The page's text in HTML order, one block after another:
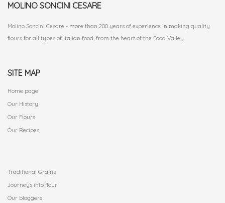
MOLINO SONCINI CESARE
Molino Soncini Cesare - more than 200 years of experience in making quality
flours for all types of Italian food, from the heart of the Food Valley.
SITE MAP
Home page
Our History
Our Flours
Our Recipes
Traditional Grains
Journeys into flour
Our bloggers